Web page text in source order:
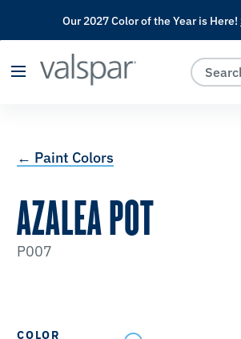
has been added to
Our 2027 Color of the Year is Here!
← Paint Colors
AZALEA POT
P007
COLOR